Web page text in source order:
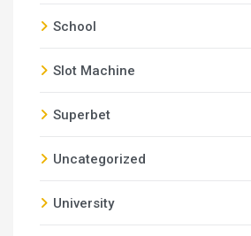
School
Slot Machine
Superbet
Uncategorized
University